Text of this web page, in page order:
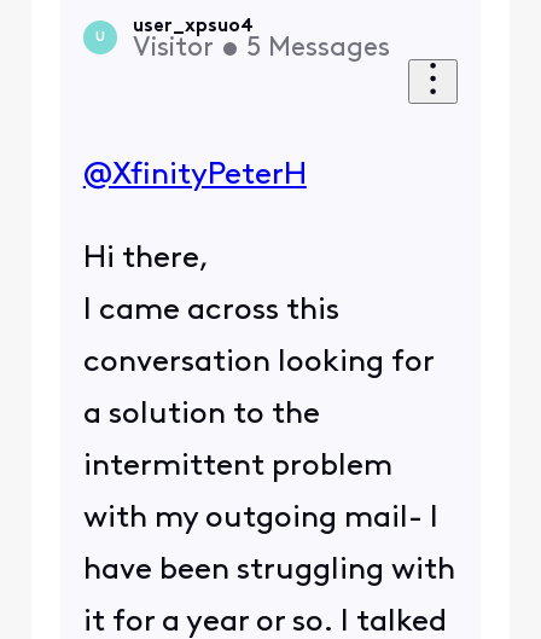
U
user_xpsuo4
Visitor • 5 Messages
@XfinityPeterH
Hi there,
I came across this
conversation looking for
a solution to the
intermittent problem
with my outgoing mail- I
have been struggling with
it for a year or so. I talked